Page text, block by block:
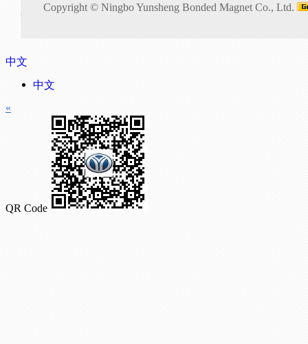
Copyright © Ningbo Yunsheng Bonded Magnet Co., Ltd.
中文
中文
«
QR Code